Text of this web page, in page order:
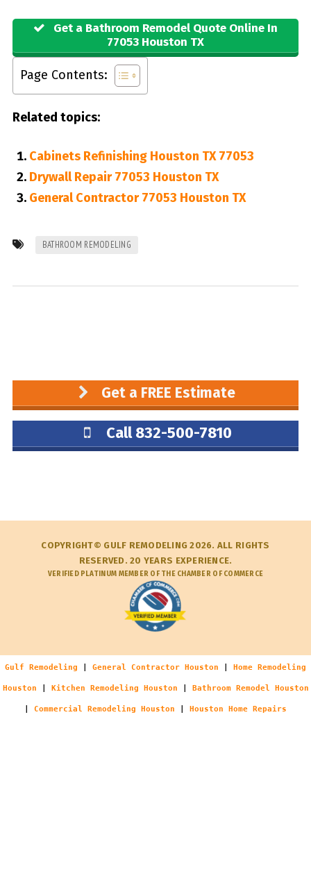
Get a Bathroom Remodel Quote Online In
77053 Houston TX
Page Contents:
Related topics:
Cabinets Refinishing Houston TX 77053
Drywall Repair 77053 Houston TX
General Contractor 77053 Houston TX
BATHROOM REMODELING
Get a FREE Estimate
Call 832-500-7810
COPYRIGHT© GULF REMODELING 2026. ALL RIGHTS
RESERVED. 20 YEARS EXPERIENCE.
VERIFIED PLATINUM MEMBER OF THE CHAMBER OF COMMERCE
Gulf Remodeling General Contractor Houston Home Remodeling
Houston Kitchen Remodeling Houston Bathroom Remodel Houston
Commercial Remodeling Houston Houston Home Repairs